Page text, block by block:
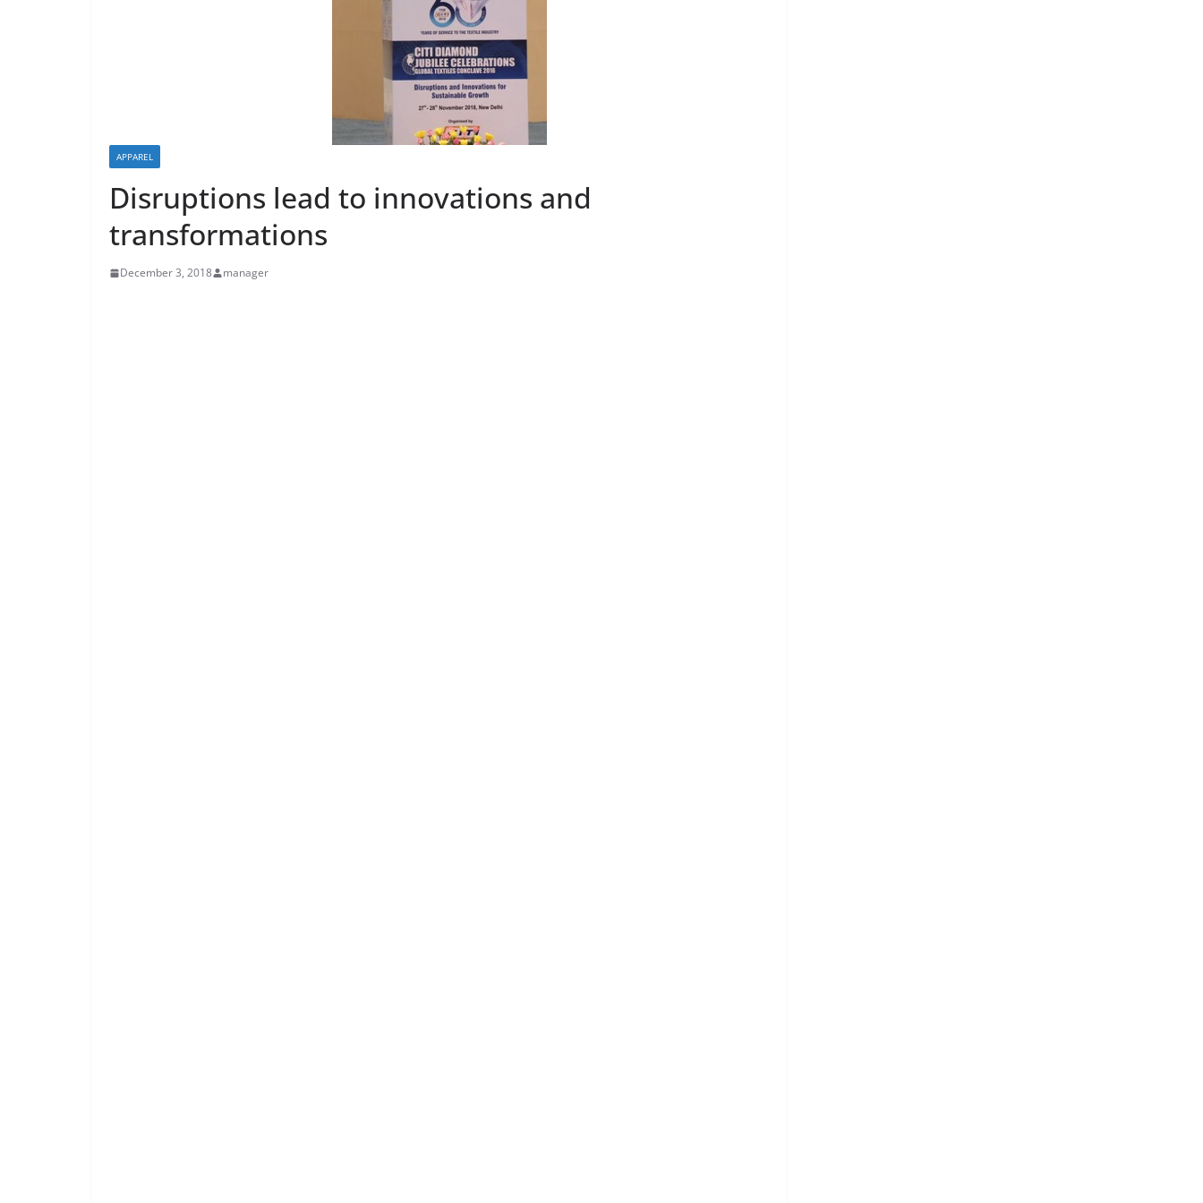
APPAREL
Disruptions lead to innovations and
transformations
December 3, 2018 manager